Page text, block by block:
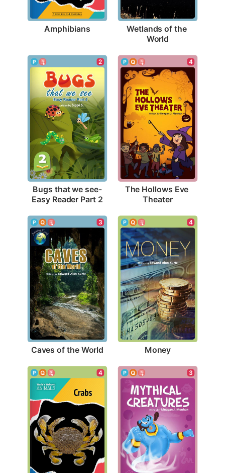
Amphibians Wetlands of the
World
2
Bugs that we see-
Easy Reader Part 2
4
The Hollows Eve
Theater
3
Caves of the World
4
Money
4 3